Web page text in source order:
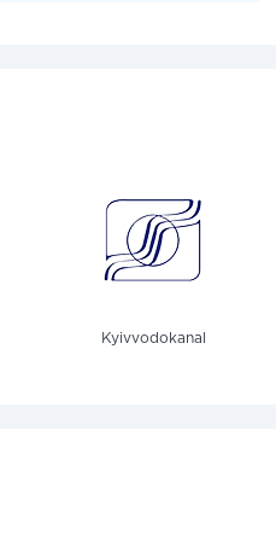
Kyivvodokanal